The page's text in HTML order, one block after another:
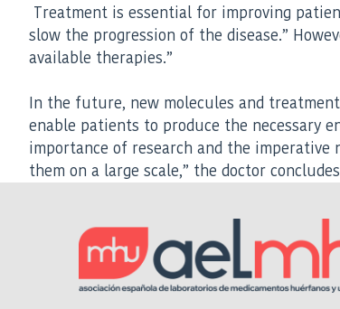
Treatment is essential for improving
slow the progression of the disease.”
available therapies.”
In the future, new molecules and
enable patients to produce the necessary
importance of research and the
them on a large scale,” the doctor